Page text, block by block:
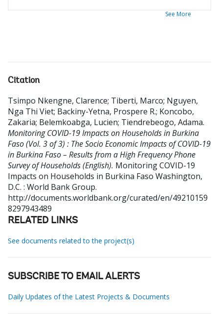
See More
Citation
Tsimpo Nkengne, Clarence; Tiberti, Marco; Nguyen,
Nga Thi Viet; Backiny-Yetna, Prospere R.; Koncobo,
Zakaria; Belemkoabga, Lucien; Tiendrebeogo, Adama.
Monitoring COVID-19 Impacts on Households in Burkina
Faso (Vol. 3 of 3) : The Socio Economic Impacts of COVID-19
in Burkina Faso – Results from a High Frequency Phone
Survey of Households (English). Monitoring COVID-19
Impacts on Households in Burkina Faso Washington,
D.C. : World Bank Group.
http://documents.worldbank.org/curated/en/49210159
8297943489
RELATED LINKS
See documents related to the project(s)
SUBSCRIBE TO EMAIL ALERTS
Daily Updates of the Latest Projects & Documents